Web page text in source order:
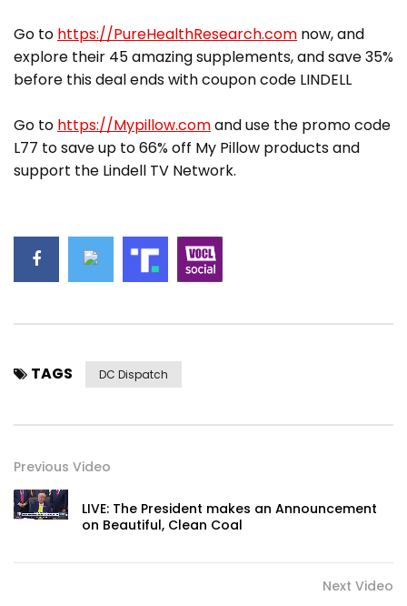
Go to https://PureHealthResearch.com now, and
explore their 45 amazing supplements, and save 35%
before this deal ends with coupon code LINDELL
Go to https://Mypillow.comand use the promo code
L77 to save up to 66% off My Pillow products and
support the Lindell TV Network.
TAGS DC Dispatch
Previous Video
LIVE: The President makes an Announcement
on Beautiful, Clean Coal
Next Video